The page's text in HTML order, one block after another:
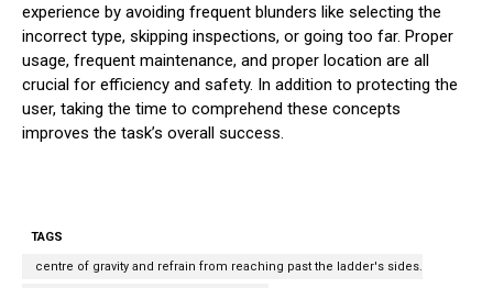
experience by avoiding frequent blunders like selecting the
incorrect type, skipping inspections, or going too far. Proper
usage, frequent maintenance, and proper location are all
crucial for efficiency and safety. In addition to protecting the
user, taking the time to comprehend these concepts
improves the task’s overall success.
TAGS
centre of gravity and refrain from reaching past the ladder's sides.